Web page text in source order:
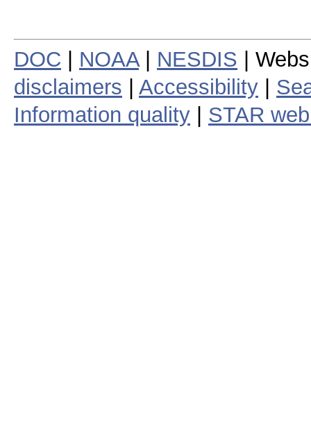
DOC NOAA| NESDIS |
disclaimers
Accessibility
Information quality
STAR